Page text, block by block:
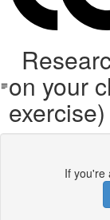
on your
exercise)
If you're